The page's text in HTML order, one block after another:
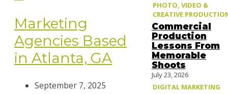
Marketing
Agencies Based
in Atlanta, GA
September 7, 2025
PHOTO, VIDEO &
CREATIVE
Commercial
Production
Lessons From
Memorable
Shoots
July 23, 2026
DIGITAL MARKETING